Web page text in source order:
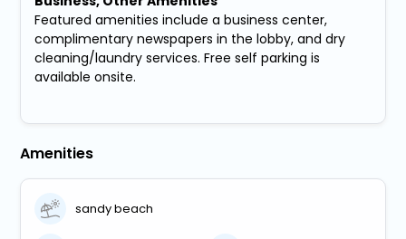
Featured amenities include a business center,
complimentary newspapers in the lobby, and dry
cleaning/laundry services. Free self parking is
available onsite.
Amenities
sandy beach